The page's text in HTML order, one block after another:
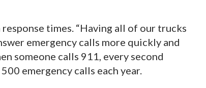
times. “Having all of our trucks
emergency calls more quickly and
someone calls 911, every second
emergency calls each year.